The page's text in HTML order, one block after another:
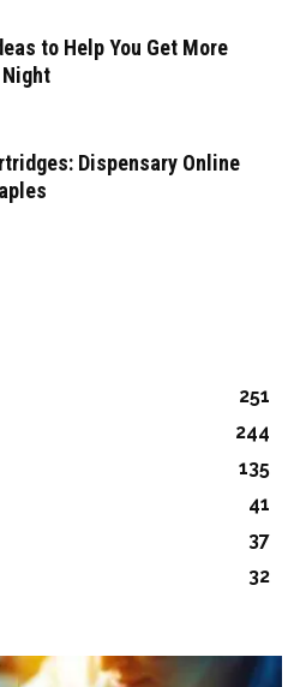
to Help You Get More
Dispensary Online
251
244
135
41
37
32